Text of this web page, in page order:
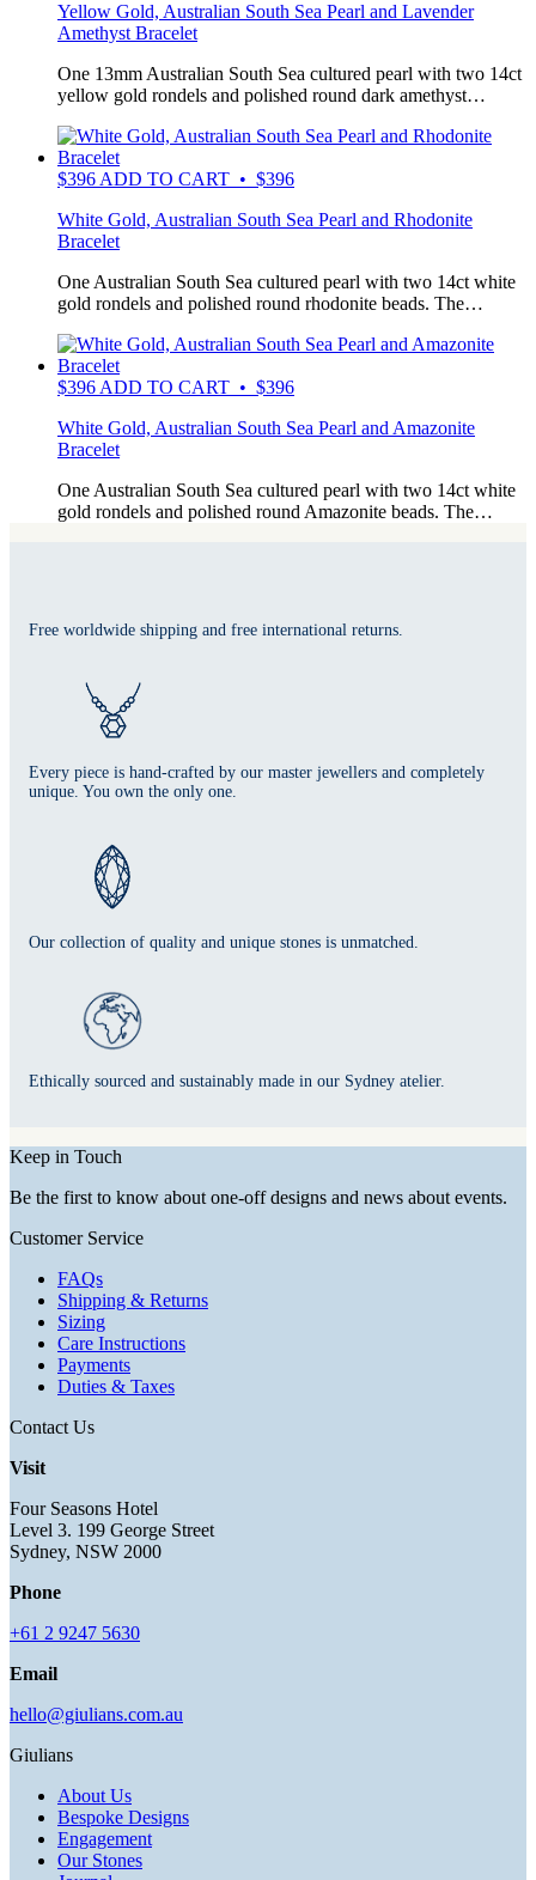
Yellow Gold, Australian South Sea Pearl and Lavender
Amethyst Bracelet
One 13mm Australian South Sea cultured pearl with two 14ct
yellow gold rondels and polished round dark amethyst…
$396 ADD TO CART • $396
White Gold, Australian South Sea Pearl and Rhodonite
Bracelet
One Australian South Sea cultured pearl with two 14ct white
gold rondels and polished round rhodonite beads. The…
$396 ADD TO CART • $396
White Gold, Australian South Sea Pearl and Amazonite
Bracelet
One Australian South Sea cultured pearl with two 14ct white
gold rondels and polished round Amazonite beads. The…
Free worldwide shipping and free international returns.
Every piece is hand-crafted by our master jewellers and completely
unique. You own the only one.
Our collection of quality and unique stones is unmatched.
Ethically sourced and sustainably made in our Sydney atelier.
Keep in Touch
Be the first to know about one-off designs and news about events.
Customer Service
FAQs
Shipping & Returns
Sizing
Care Instructions
Payments
Duties & Taxes
Contact Us
Visit
Four Seasons Hotel
Level 3. 199 George Street
Sydney, NSW 2000
Phone
+61 2 9247 5630
Email
hello@giulians.com.au
Giulians
About Us
Bespoke Designs
Engagement
Our Stones